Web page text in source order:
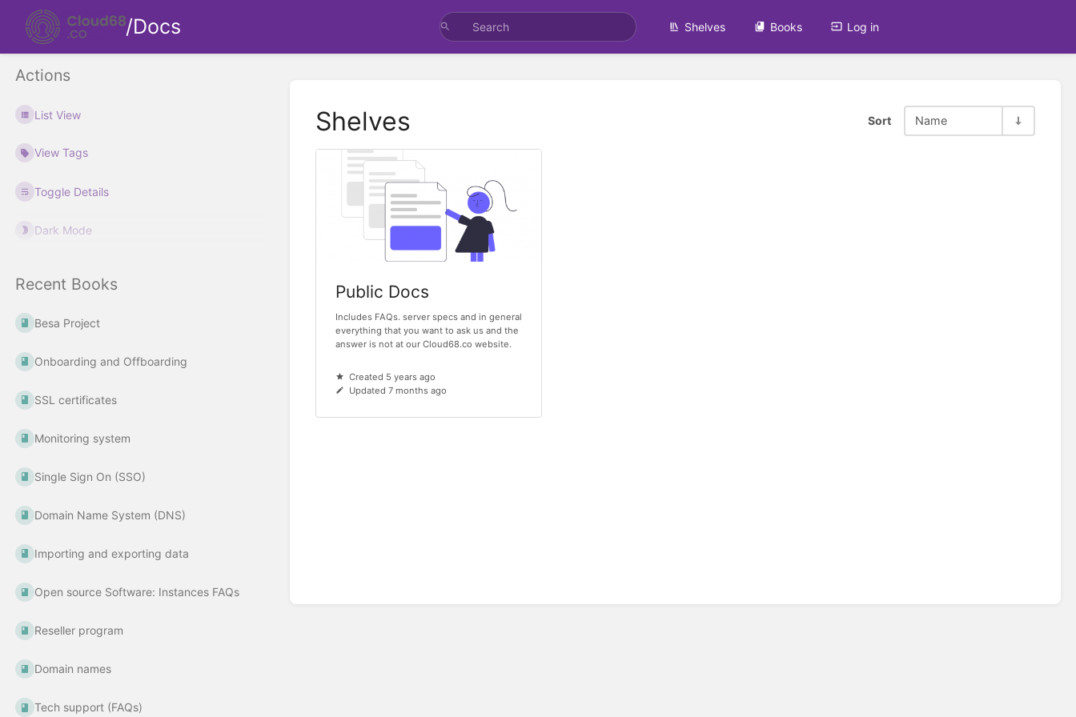
/Docs Shelves Books Log in
Actions
List View
View Tags
Toggle Details
Dark Mode
Recent Books
Besa Project
Onboarding and Offboarding
SSL certificates
Monitoring system
Single Sign On (SSO)
Domain Name System (DNS)
Importing and exporting data
Open source Software: Instances FAQs
Reseller program
Domain names
Tech support (FAQs)
Shelves Sort Name
Public Docs
Includes FAQs. server specs and in general
everything that you want to ask us and the
answer is not at our Cloud68.co website.
Created 5 years ago
Updated 7 months ago